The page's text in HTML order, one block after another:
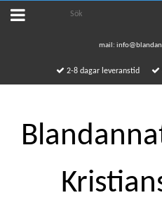
mail:
2-8 dagar leveranstid